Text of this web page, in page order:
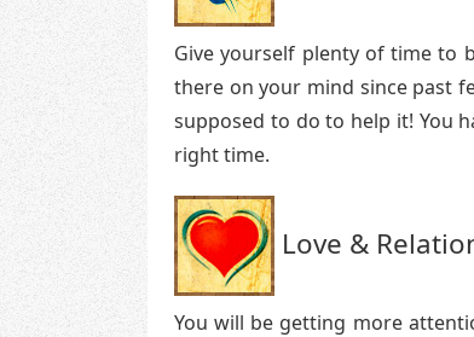
Give yourself plenty of time to
there on your mind since past
supposed to do to help it! You
right time.
Love &
You will be getting more